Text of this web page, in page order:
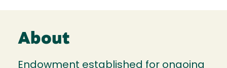
About
Endowment established for ongoing